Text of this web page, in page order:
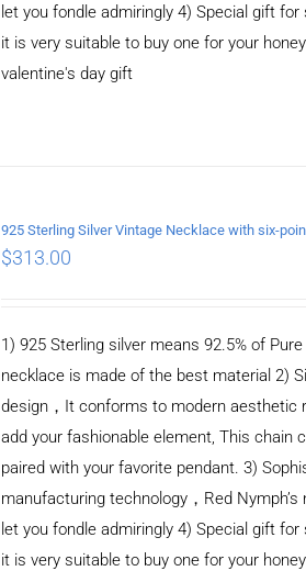
let you fondle admiringly 4) Special gift for
it is very suitable to buy one for your
valentine's day gift
$313.00
1) 925 Sterling silver means 92.5% of Pure
necklace is made of the best material 2)
design，It conforms to modern aesthetic
add your fashionable element, This chain
paired with your favorite pendant. 3)
manufacturing technology，Red Nymph’s
let you fondle admiringly 4) Special gift for
it is very suitable to buy one for your